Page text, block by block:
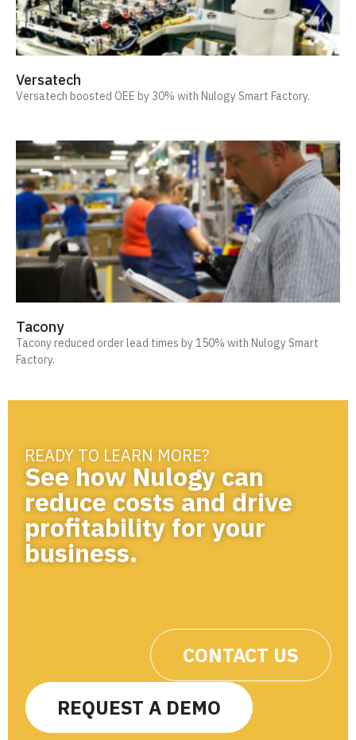
Versatech
Versatech boosted OEE by 30% with Nulogy Smart Factory.
Tacony
Tacony reduced order lead times by 150% with Nulogy Smart
Factory.
READY TO LEARN MORE?
See how Nulogy can
reduce costs and drive
profitability for your
business.
CONTACT US
REQUEST A DEMO